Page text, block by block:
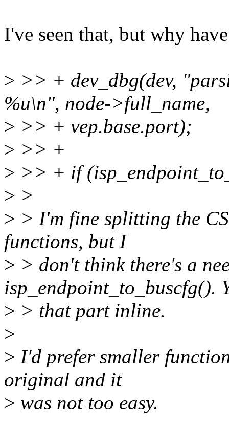
I've seen that, but why
> >> + dev_dbg(dev,
%u\n", node->full_name,
> >> + vep.base.port);
> >> +
> >> + if
> >
> > I'm fine splitting the
functions, but I
> > don't think there's a
isp_endpoint_to_buscfg().
> > that part inline.
>
> I'd prefer smaller
original and it
> was not too easy.